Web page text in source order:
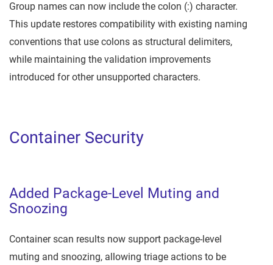
Group names can now include the colon (:) character.
This update restores compatibility with existing naming
conventions that use colons as structural delimiters,
while maintaining the validation improvements
introduced for other unsupported characters.
Container Security
Added Package-Level Muting and
Snoozing
Container scan results now support package-level
muting and snoozing, allowing triage actions to be